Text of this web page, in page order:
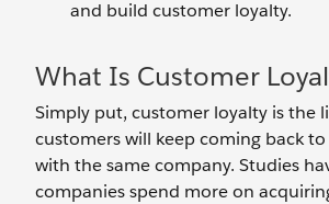
and build customer loyalty.
What Is Customer
Simply put, customer loyalty is the
customers will keep coming back
with the same company. Studies
companies spend more on